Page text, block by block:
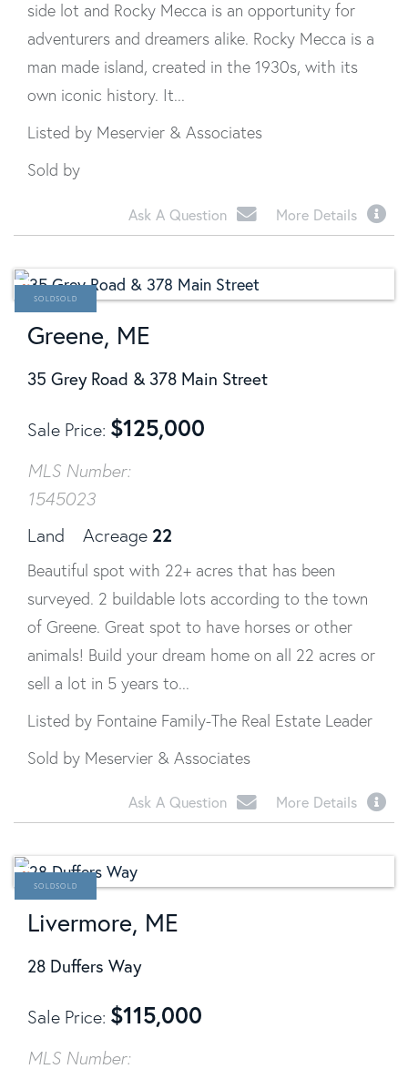
side lot and Rocky Mecca is an opportunity for
adventurers and dreamers alike. Rocky Mecca is a
man made island, created in the 1930s, with its
own iconic history. It...
Listed by Meservier & Associates
Sold by
Ask A Question More Details
Greene, ME
35 Grey Road & 378 Main Street
Sale Price $125,000
SOLD
MLS Number:
1545023
Land
Acreage 22
Beautiful spot with 22+ acres that has been
surveyed. 2 buildable lots according to the town
of Greene. Great spot to have horses or other
animals! Build your dream home on all 22 acres or
sell a lot in 5 years to...
Listed by Fontaine Family-The Real Estate Leader
Sold by Meservier & Associates
Ask A Question More Details
Livermore, ME
28 Duffers Way
Sale Price $115,000
SOLD
MLS Number: